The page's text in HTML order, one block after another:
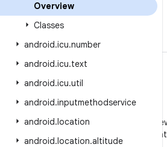
Overview
Classes
android.icu.number
android.icu.text
android.icu.util
android.inputmethodservice
android.location
android.location.altitude
Follow Android
on WeChat